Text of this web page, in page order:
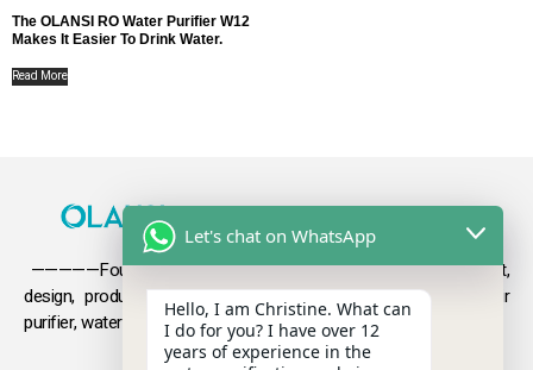
The OLANSI RO Water Purifier W12
Makes It Easier To Drink Water.
Read More
—————Founded in 2009, Olansi focuses on the development,
design, production and salesof health products such as air
purifier, water purifier, hydrogen-rich water .
Let's chat on WhatsApp
Hello, I am Christine. What can
I do for you? I have over 12
years of experience in the